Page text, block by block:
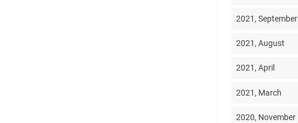
2021, September
2021, August
2021, April
2021, March
2020, November